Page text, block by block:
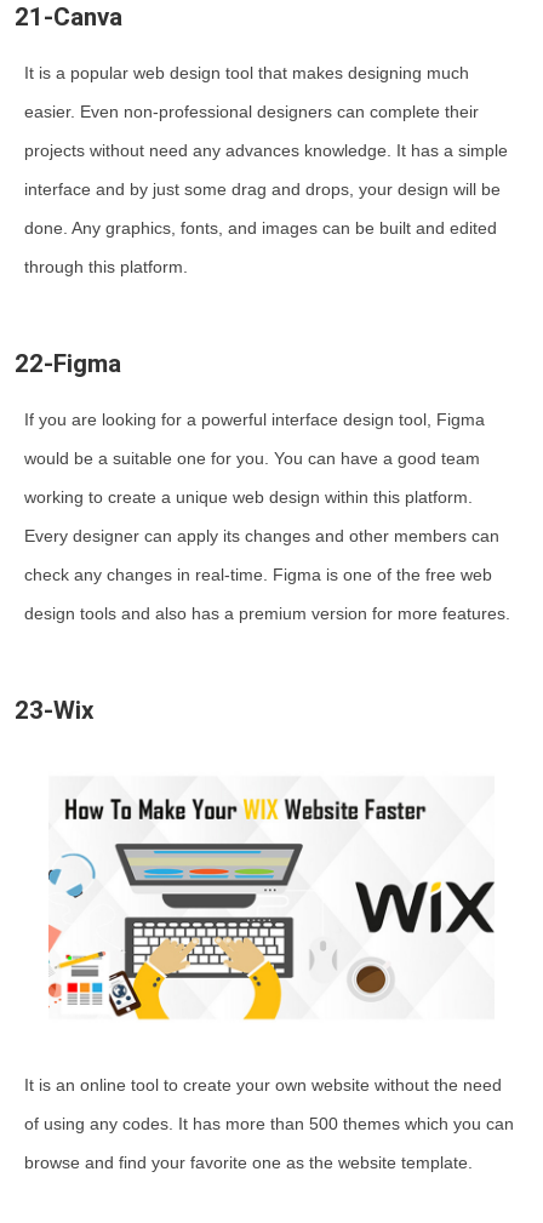
21-Canva
It is a popular web design tool that makes designing much
easier. Even non-professional designers can complete their
projects without need any advances knowledge. It has a simple
interface and by just some drag and drops, your design will be
done. Any graphics, fonts, and images can be built and edited
through this platform.
22-Figma
If you are looking for a powerful interface design tool, Figma
would be a suitable one for you. You can have a good team
working to create a unique web design within this platform.
Every designer can apply its changes and other members can
check any changes in real-time. Figma is one of the free web
design tools and also has a premium version for more features.
23-Wix
It is an online tool to create your own website without the need
of using any codes. It has more than 500 themes which you can
browse and find your favorite one as the website template.